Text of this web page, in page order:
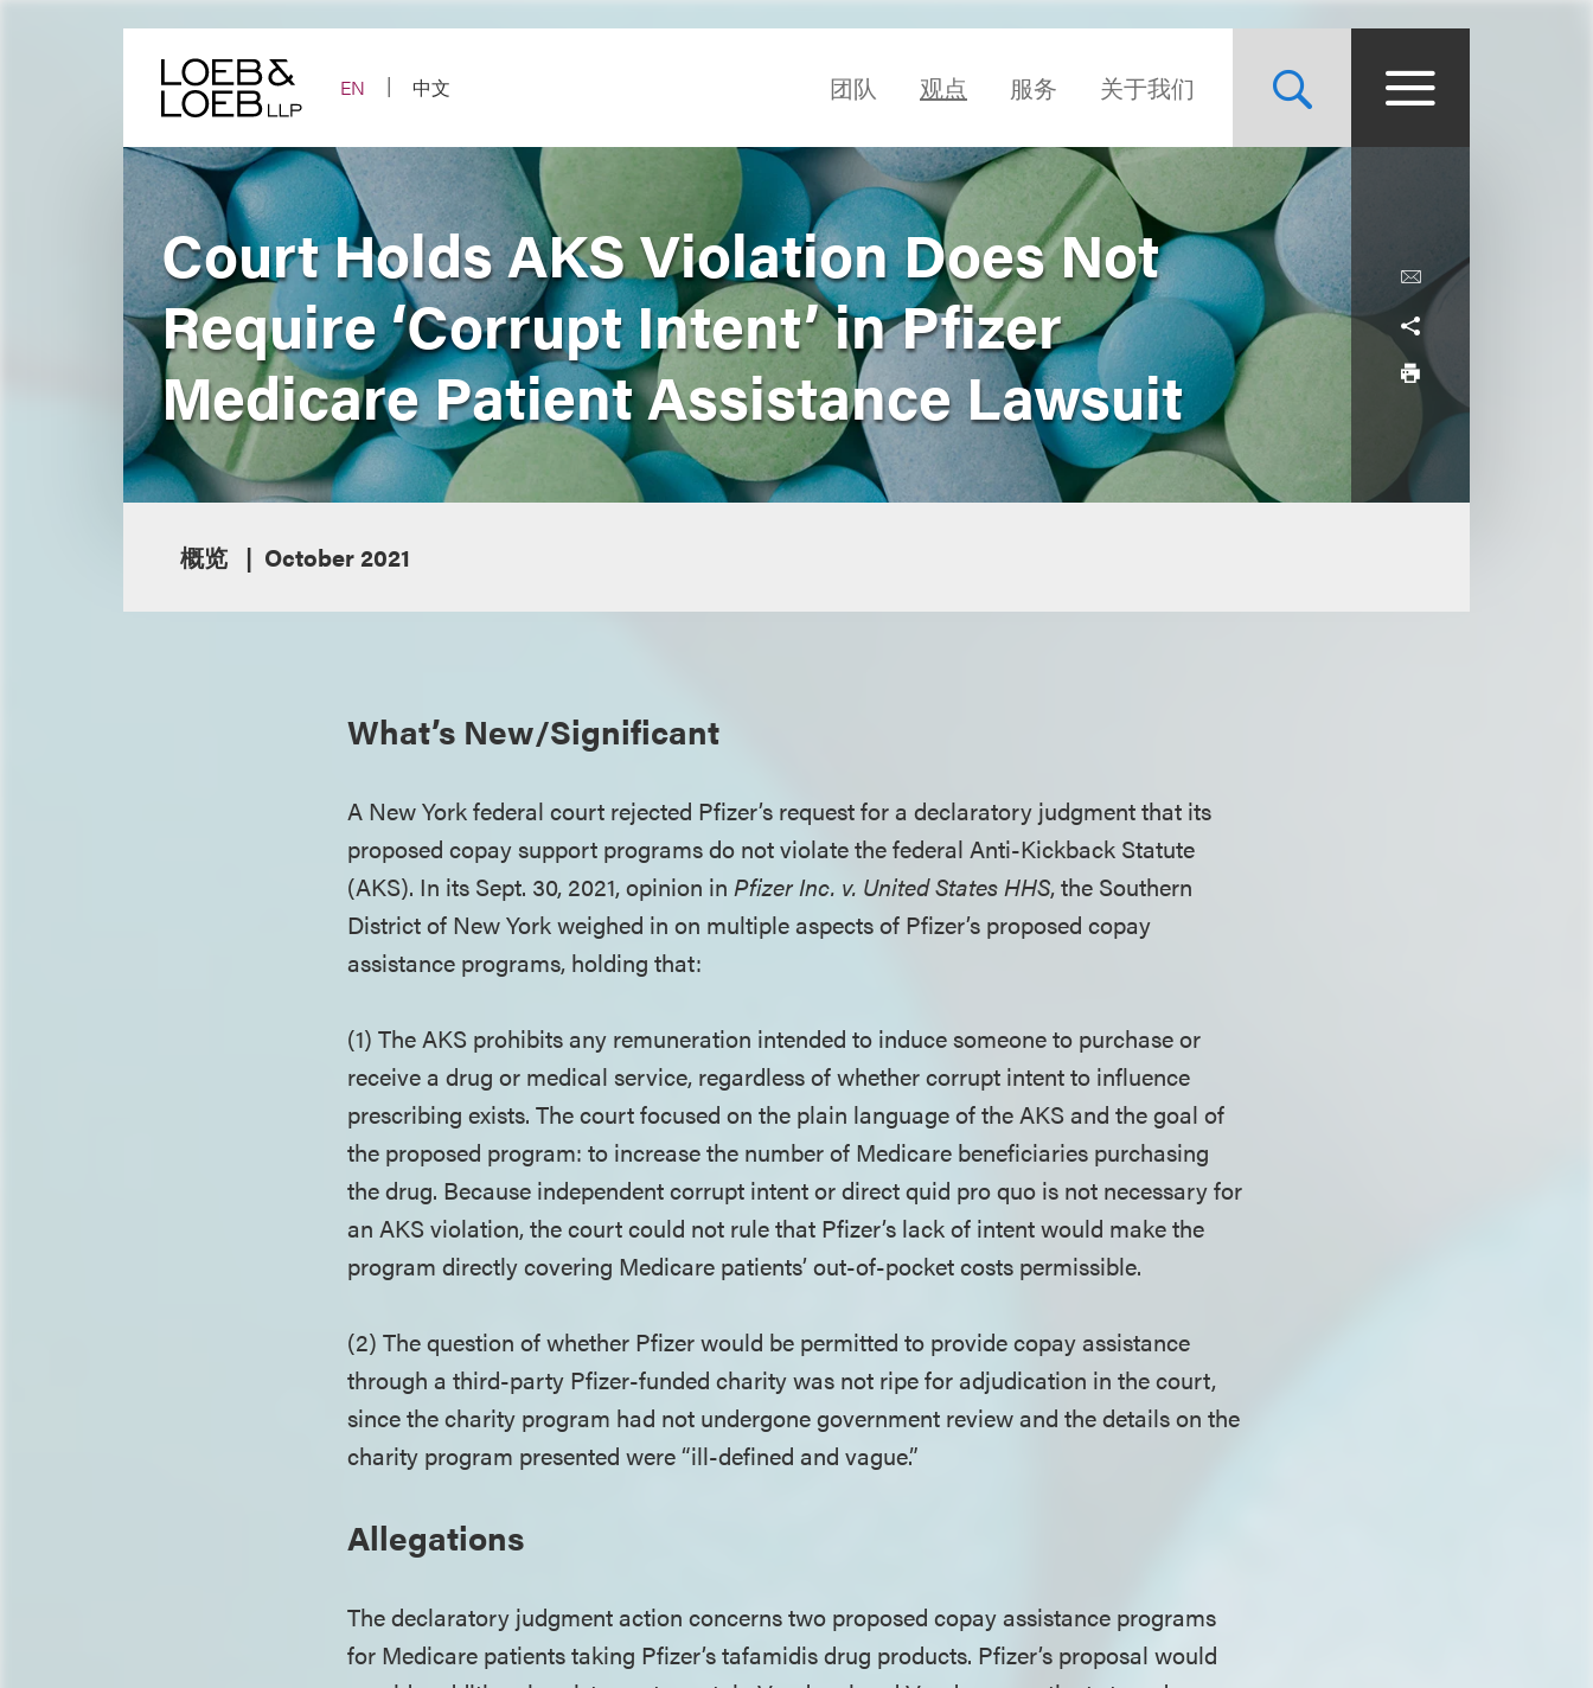
EN
中文 团队 观点 服务 关于我们
Court Holds AKS Violation Does Not
Require ‘Corrupt Intent’ in Pfizer
Medicare Patient Assistance Lawsuit
概览 October 2021
What’s New/Significant
A New York federal court rejected Pfizer’s request for a declaratory judgment that its
proposed copay support programs do not violate the federal Anti-Kickback Statute
(AKS). In its Sept. 30, 2021, opinion inPfizer Inc. v. United States HHS, the Southern
District of New York weighed in on multiple aspects of Pfizer’s proposed copay
assistance programs, holding that:
(1) The AKS prohibits any remuneration intended to induce someone to purchase or
receive a drug or medical service, regardless of whether corrupt intent to influence
prescribing exists. The court focused on the plain language of the AKS and the goal of
the proposed program: to increase the number of Medicare beneficiaries purchasing
the drug. Because independent corrupt intent or direct quid pro quo is not necessary for
an AKS violation, the court could not rule that Pfizer’s lack of intent would make the
program directly covering Medicare patients’ out-of-pocket costs permissible.
(2) The question of whether Pfizer would be permitted to provide copay assistance
through a third-party Pfizer-funded charity was not ripe for adjudication in the court,
since the charity program had not undergone government review and the details on the
charity program presented were “ill-defined and vague.”
Allegations
The declaratory judgment action concerns two proposed copay assistance programs
for Medicare patients taking Pfizer’s tafamidis drug products. Pfizer’s proposal would